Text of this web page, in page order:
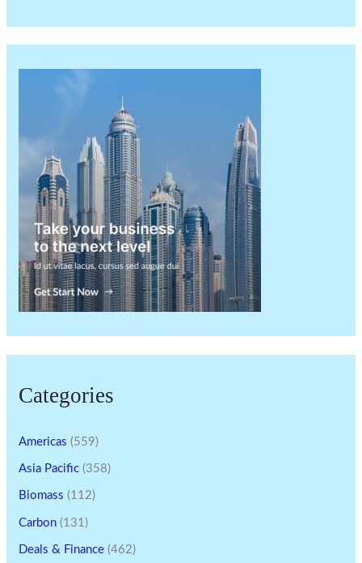
Categories
Americas (559)
Asia Pacific (358)
Biomass (112)
Carbon (131)
Deals & Finance (462)